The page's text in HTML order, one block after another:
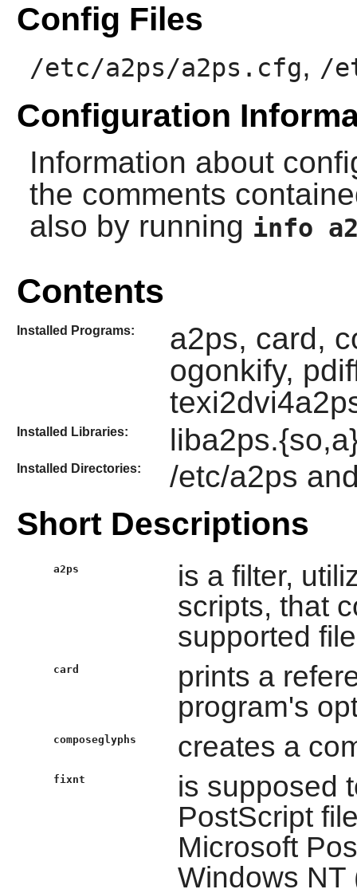
Config Files
/etc/a2ps/a2ps.cfg, /
Configuration
Information about
the comments
also by running info
Contents
Installed Programs:
a2ps, card,
ogonkify,
Installed Libraries:
Installed Directories: /etc/a2ps
Short Descriptions
a2ps
is a filter,
scripts, that
supported
card
prints a
program's
composeglyphs creates a
fixnt
is supposed
PostScript
Microsoft
Windows NT